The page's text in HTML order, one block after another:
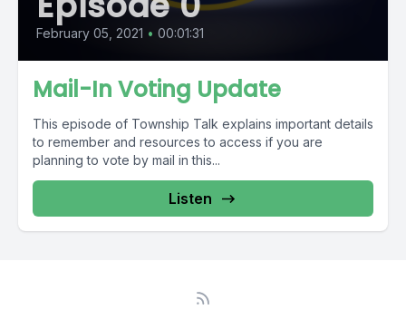
February 05, 2021 • 00:01:31
Mail-In Voting Update
This episode of Township Talk explains important details
to remember and resources to access if you are
planning to vote by mail in this...
Listen